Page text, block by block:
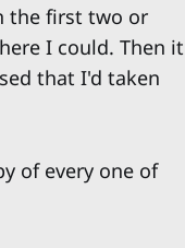
the first two or
I could. Then it
that I'd taken
of every one of